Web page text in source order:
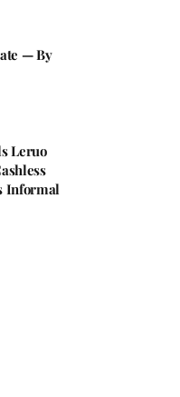
— By
Leruo
Informal